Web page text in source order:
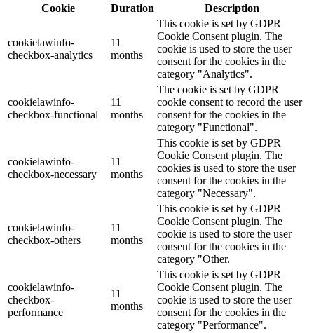
Cookie
Duration Description
cookielawinfo-
checkbox-analytics
11
months
This cookie is set by GDPR
Cookie Consent plugin. The
cookie is used to store the user
consent for the cookies in the
category "Analytics".
cookielawinfo-
checkbox-functional
11
months
The cookie is set by GDPR
cookie consent to record the user
consent for the cookies in the
category "Functional".
cookielawinfo-
checkbox-necessary
11
months
This cookie is set by GDPR
Cookie Consent plugin. The
cookies is used to store the user
consent for the cookies in the
category "Necessary".
cookielawinfo-
checkbox-others
11
months
This cookie is set by GDPR
Cookie Consent plugin. The
cookie is used to store the user
consent for the cookies in the
category "Other.
cookielawinfo-
checkbox-
performance
11
months
This cookie is set by GDPR
Cookie Consent plugin. The
cookie is used to store the user
consent for the cookies in the
category "Performance".